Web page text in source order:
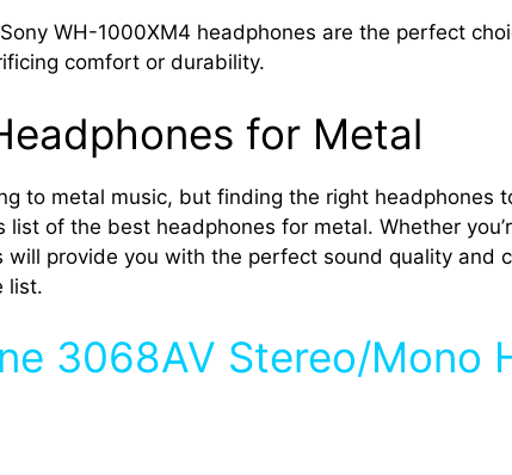
WH-1000XM4 headphones are the perfect
comfort or durability.
for Metal
to metal music, but finding the right headphones
list of the best headphones for metal. Whether
will provide you with the perfect sound quality and
list.
3068AV Stereo/Mono